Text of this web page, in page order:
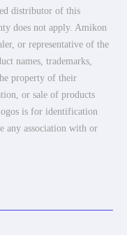
distributor of this
does not apply. Amikon
or representative of the
names, trademarks,
property of their
or sale of products
is for identification
any association with or